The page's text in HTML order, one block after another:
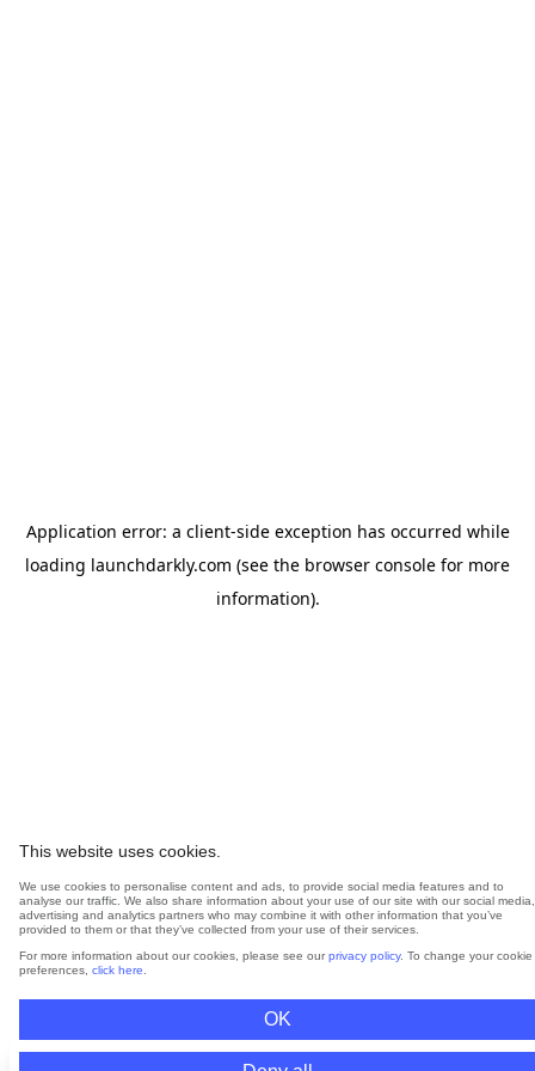
This website uses cookies.
We use cookies to personalise content and ads, to provide social media features and to
analyse our traffic. We also share information about your use of our site with our social media,
advertising and analytics partners who may combine it with other information that you’ve
provided to them or that they’ve collected from your use of their services.
For more information about our cookies, please see our privacy policy. To change your cookie
preferences, click here
OK
Application error: a client-side exception has occurred while
loading launchdarkly.com (see the browser console for more
information).